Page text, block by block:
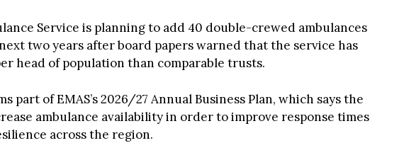
Service is planning to add 40 double-crewed ambulances
two years after board papers warned that the service has
head of population than comparable trusts.
part of EMAS’s 2026/27 Annual Business Plan, which says the
ambulance availability in order to improve response times
across the region.